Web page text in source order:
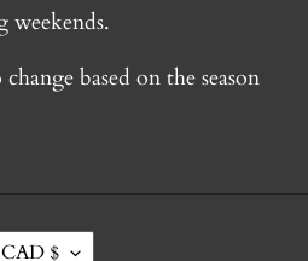
weekends.
based on the season
CAD $